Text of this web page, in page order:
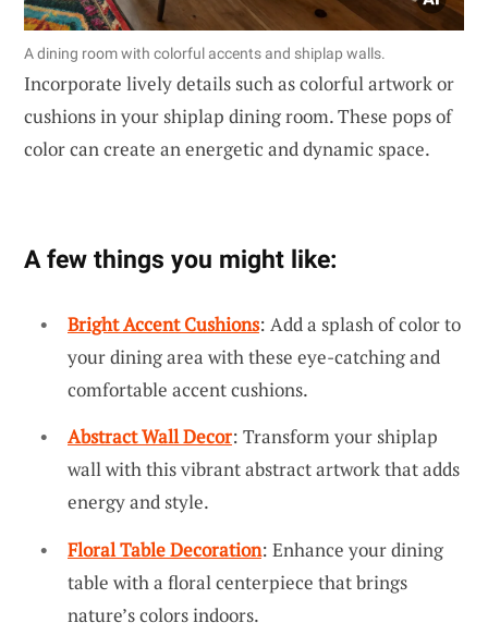
A dining room with colorful accents and shiplap walls.
Incorporate lively details such as colorful artwork or
cushions in your shiplap dining room. These pops of
color can create an energetic and dynamic space.
A few things you might like:
Bright Accent Cushions: Add a splash of color to
your dining area with these eye-catching and
comfortable accent cushions.
Abstract Wall Decor: Transform your shiplap
wall with this vibrant abstract artwork that adds
energy and style.
Floral Table Decoration: Enhance your dining
table with a floral centerpiece that brings
nature’s colors indoors.